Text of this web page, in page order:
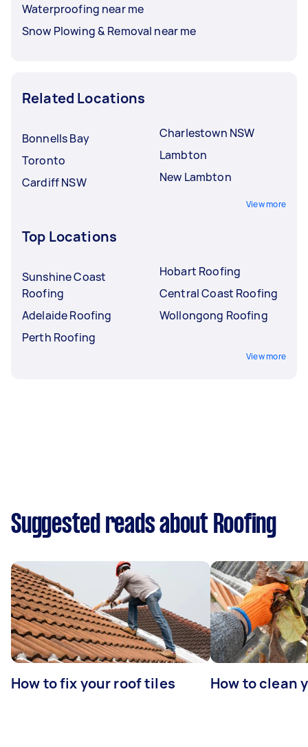
Waterproofing near me
Snow Plowing & Removal near me
Related Locations
Bonnells Bay
Toronto
Cardiff NSW
Charlestown NSW
Lambton
New Lambton
View more
Top Locations
Sunshine Coast
Roofing
Adelaide Roofing
Perth Roofing
Hobart Roofing
Central Coast Roofing
Wollongong Roofing
View more
Suggested reads about Roofing
How to fix your roof tiles How to clean